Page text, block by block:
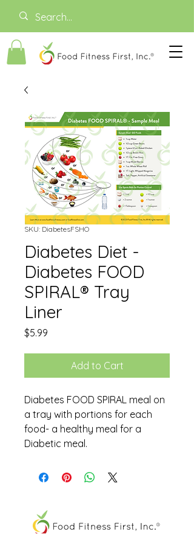
SKU: DiabetesFSHO
Diabetes Diet -
Diabetes FOOD
SPIRAL® Tray
Liner
$5.99
Add to Cart
Diabetes FOOD SPIRAL meal on
a tray with portions for each
food- a healthy meal for a
Diabetic meal.